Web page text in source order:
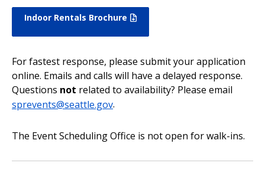
Indoor Rentals Brochure
For fastest response, please submit your application
online. Emails and calls will have a delayed response.
Questions not related to availability? Please email
sprevents@seattle.gov.
The Event Scheduling Office is not open for walk-ins.